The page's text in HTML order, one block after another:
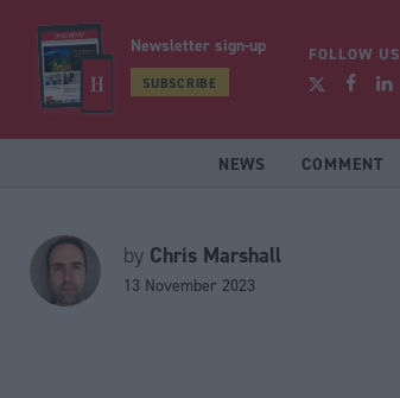
Newsletter sign-up
SUBSCRIBE
FOLLOW US
NEWS COMMENT
by Chris Marshall
13 November 2023